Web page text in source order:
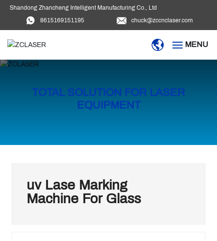
Shandong Zhancheng Intelligent Manufacturing Co., Ltd
8615169151195
chuck@zccnclaser.com
PRODUCTS
ABOUT US
MENU
TOTAL SOLUTION FOR LASER
EQUIPMENT
uv Lase Marking
Machine For Glass